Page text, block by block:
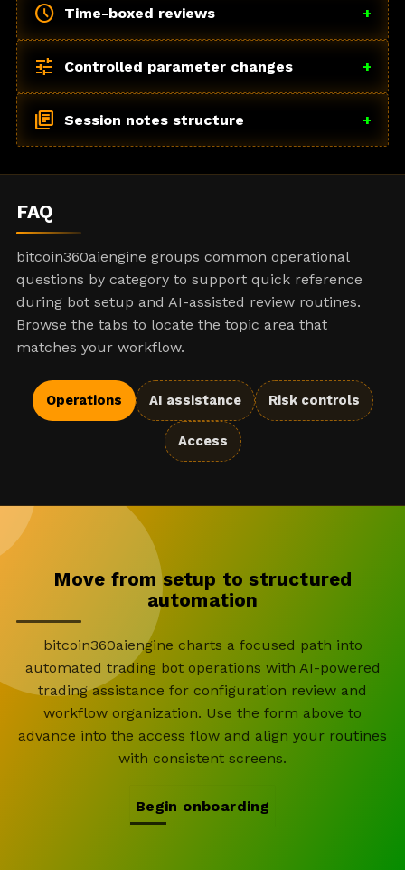
schedule Time-boxed reviews +
tune Controlled parameter changes +
library_books Session notes structure +
FAQ
bitcoin360aiengine groups common operational
questions by category to support quick reference
during bot setup and AI-assisted review routines.
Browse the tabs to locate the topic area that
matches your workflow.
Operations AI assistance Risk controls
Access
Move from setup to structured
automation
bitcoin360aiengine charts a focused path into
automated trading bot operations with AI-powered
trading assistance for configuration review and
workflow organization. Use the form above to
advance into the access flow and align your routines
with consistent screens.
Begin onboarding